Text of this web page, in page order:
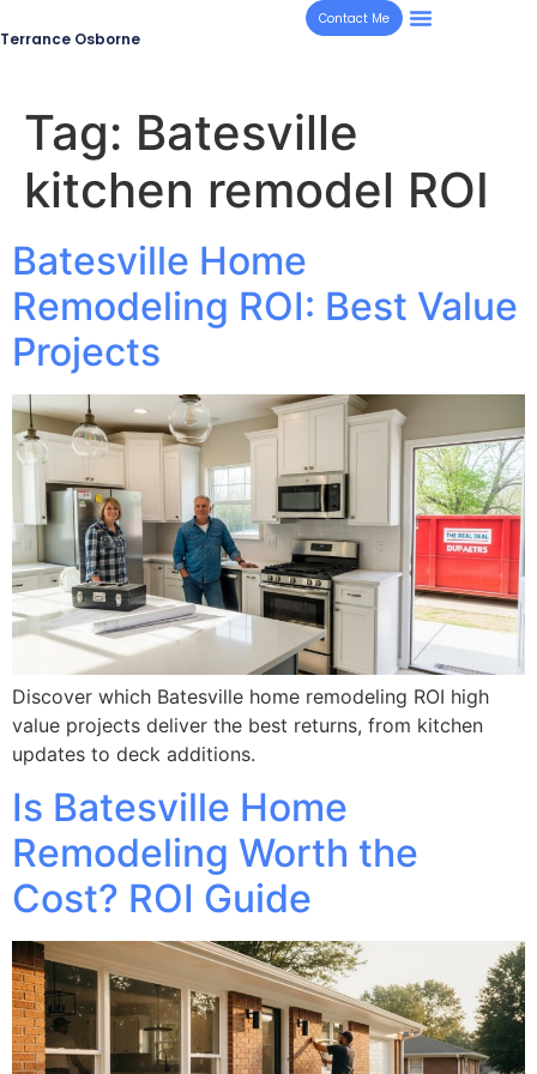
Terrance Osborne
Contact Me
Tag: Batesville
kitchen remodel ROI
Batesville Home
Remodeling ROI: Best Value
Projects
Discover which Batesville home remodeling ROI high
value projects deliver the best returns, from kitchen
updates to deck additions.
Is Batesville Home
Remodeling Worth the
Cost? ROI Guide